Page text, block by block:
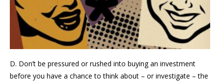
D. Don’t be pressured or rushed into buying an investment
before you have a chance to think about – or investigate – the